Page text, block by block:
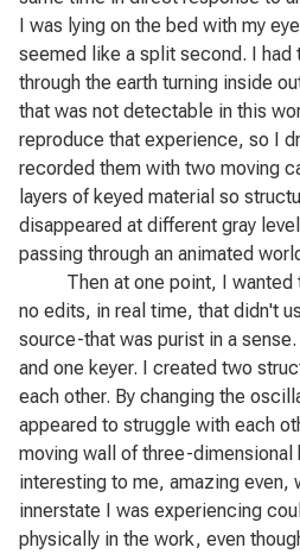
I was lying on the bed with my
seemed like a split second. I had
through the earth turning inside
that was not detectable in this
reproduce that experience, so I
recorded them with two moving
layers of keyed material so
disappeared at different gray
passing through an animated
Then at one point, I wanted
no edits, in real time, that didn't
source-that was purist in a
and one keyer. I created two
each other. By changing the
appeared to struggle with each
moving wall of three-dimensional
interesting to me, amazing even,
innerstate I was experiencing
physically in the work, even